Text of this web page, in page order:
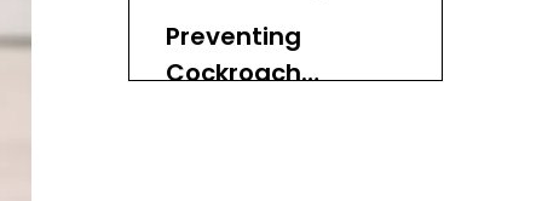
Cockroach
Attraction
Preventing
Cockroach